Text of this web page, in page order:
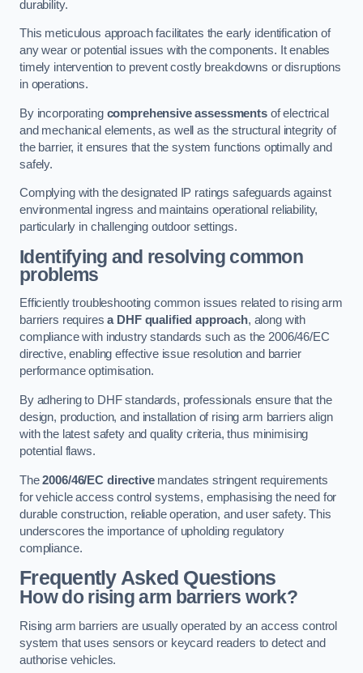
durability.
This meticulous approach facilitates the early identification of
any wear or potential issues with the components. It enables
timely intervention to prevent costly breakdowns or disruptions
in operations.
By incorporating comprehensive assessmentsof electrical
and mechanical elements, as well as the structural integrity of
the barrier, it ensures that the system functions optimally and
safely.
Complying with the designated IP ratings safeguards against
environmental ingress and maintains operational reliability,
particularly in challenging outdoor settings.
Identifying and resolving common
problems
Efficiently troubleshooting common issues related to rising arm
barriers requiresa DHF qualified approach, along with
compliance with industry standards such as the 2006/46/EC
directive, enabling effective issue resolution and barrier
performance optimisation.
By adhering to DHF standards, professionals ensure that the
design, production, and installation of rising arm barriers align
with the latest safety and quality criteria, thus minimising
potential flaws.
The2006/46/EC directivemandates stringent requirements
for vehicle access control systems, emphasising the need for
durable construction, reliable operation, and user safety. This
underscores the importance of upholding regulatory
compliance.
Frequently Asked Questions
How do rising arm barriers work?
Rising arm barriers are usually operated by an access control
system that uses sensors or keycard readers to detect and
authorise vehicles.